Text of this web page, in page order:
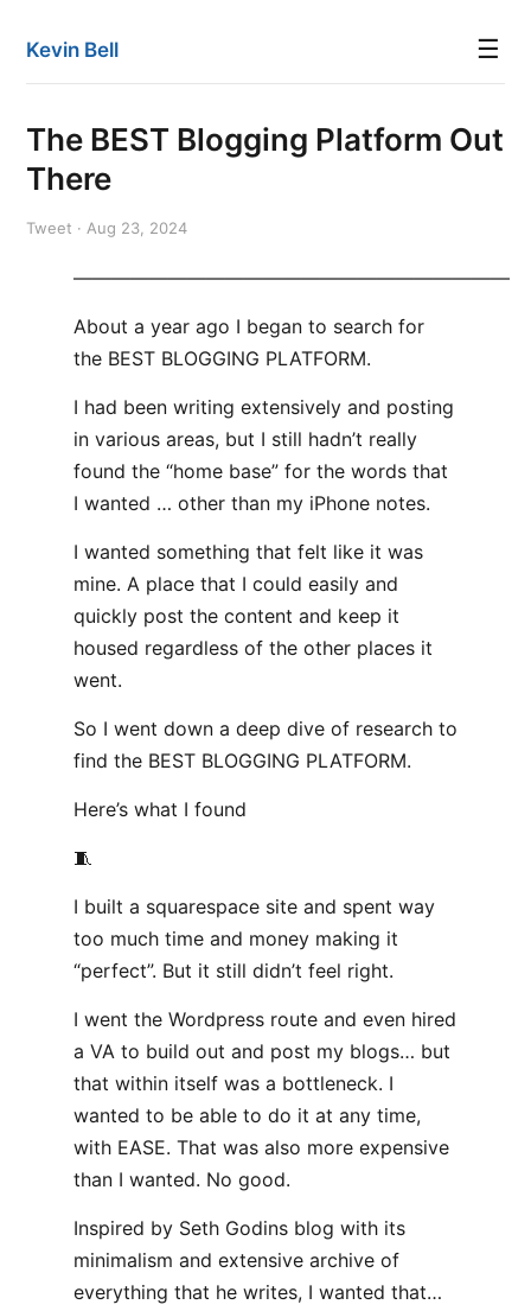
Kevin Bell ☰
The BEST Blogging Platform Out
There
Tweet · Aug 23, 2024
———————————————————————
About a year ago I began to search for
the BEST BLOGGING PLATFORM.
I had been writing extensively and posting
in various areas, but I still hadn’t really
found the “home base” for the words that
I wanted … other than my iPhone notes.
I wanted something that felt like it was
mine. A place that I could easily and
quickly post the content and keep it
housed regardless of the other places it
went.
So I went down a deep dive of research to
find the BEST BLOGGING PLATFORM.
Here’s what I found
🧵
I built a squarespace site and spent way
too much time and money making it
“perfect”. But it still didn’t feel right.
I went the Wordpress route and even hired
a VA to build out and post my blogs… but
that within itself was a bottleneck. I
wanted to be able to do it at any time,
with EASE. That was also more expensive
than I wanted. No good.
Inspired by Seth Godins blog with its
minimalism and extensive archive of
everything that he writes, I wanted that…